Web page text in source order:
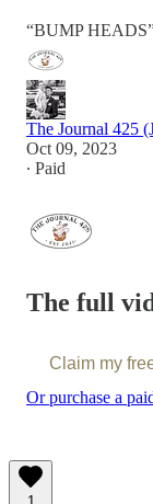
“BUMP
The Journal 425
Oct 09, 2023
∙ Paid
The full
Claim my
Or purchase a